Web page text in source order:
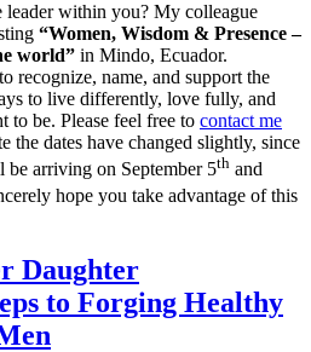
leader within you? My colleague
“Women, Wisdom & Presence –
world” in Mindo, Ecuador.
recognize, name, and support the
to live differently, love fully, and
to be. Please feel free to contact me
the dates have changed slightly, since
be arriving on September 5th and
hope you take advantage of this
Daughter
to Forging Healthy